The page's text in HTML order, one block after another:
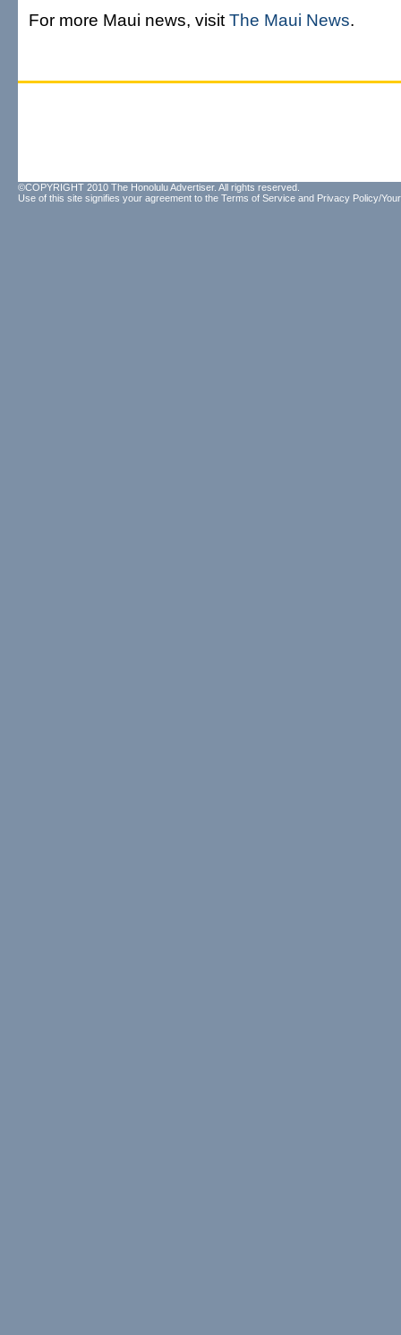
For more Maui news, visit The Maui News.
©COPYRIGHT 2010 The Honolulu Advertiser. All rights reserved.
Use of this site signifies your agreement to the Terms of Service and Privacy Policy/